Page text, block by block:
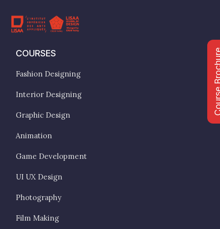
COURSES
Fashion Designing
Interior Designing
Graphic Design
Animation
Game Development
UI UX Design
Photography
Film Making